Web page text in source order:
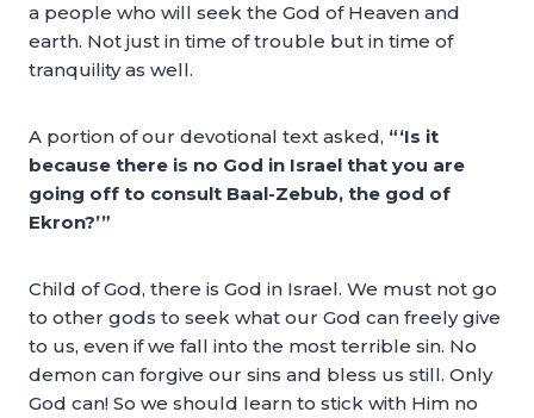
a people who will seek the God of Heaven and
earth. Not just in time of trouble but in time of
tranquility as well.
A portion of our devotional text asked, “‘Is it
because there is no God in Israel that you are
going off to consult Baal-Zebub, the god of
Ekron?’”
Child of God, there is God in Israel. We must not go
to other gods to seek what our God can freely give
to us, even if we fall into the most terrible sin. No
demon can forgive our sins and bless us still. Only
God can! So we should learn to stick with Him no